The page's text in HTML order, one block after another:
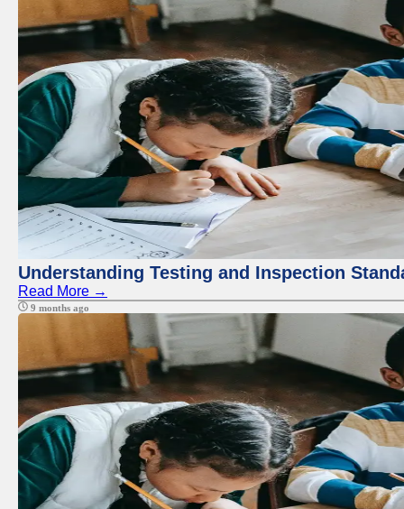
Understanding Testing and Inspection
Read More →
9 months ago